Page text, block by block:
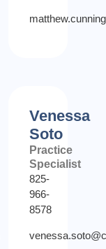
Venessa
Soto
Practice
Specialist
825-
966-
8578